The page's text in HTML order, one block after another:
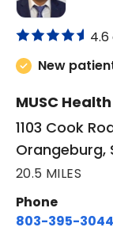
New
MUSC
1103 Cook
Orangeburg,
20.5 MILES
Phone
803-395-3044